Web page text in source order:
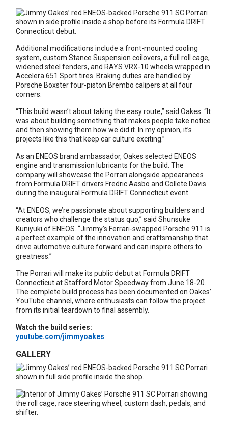
Additional modifications include a front-mounted cooling
system, custom Stance Suspension coilovers, a full roll cage,
widened steel fenders, and RAYS VRX-10 wheels wrapped in
Accelera 651 Sport tires. Braking duties are handled by
Porsche Boxster four-piston Brembo calipers at all four
corners.
“This build wasn’t about taking the easy route,” said Oakes. “It
was about building something that makes people take notice
and then showing them how we did it. In my opinion, it’s
projects like this that keep car culture exciting.”
As an ENEOS brand ambassador, Oakes selected ENEOS
engine and transmission lubricants for the build. The
company will showcase the Porrari alongside appearances
from Formula DRIFT drivers Fredric Aasbo and Collete Davis
during the inaugural Formula DRIFT Connecticut event.
“At ENEOS, we’re passionate about supporting builders and
creators who challenge the status quo,” said Shunsuke
Kuniyuki of ENEOS. “Jimmy’s Ferrari-swapped Porsche 911 is
a perfect example of the innovation and craftsmanship that
drive automotive culture forward and can inspire others to
greatness.”
The Porrari will make its public debut at Formula DRIFT
Connecticut at Stafford Motor Speedway from June 18-20.
The complete build process has been documented on Oakes’
YouTube channel, where enthusiasts can follow the project
from its initial teardown to final assembly.
Watch the build series:
youtube.com/jimmyoakes
GALLERY